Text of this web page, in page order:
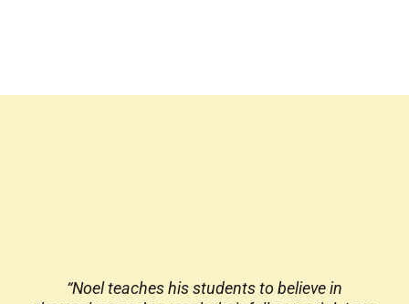
“Noel teaches his students to believe in